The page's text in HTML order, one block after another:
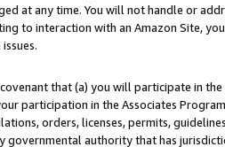
at any time. You will not handle or
to interaction with an Amazon Site,
that (a) you will participate in
participation in the Associates
orders, licenses, permits,
governmental authority that has